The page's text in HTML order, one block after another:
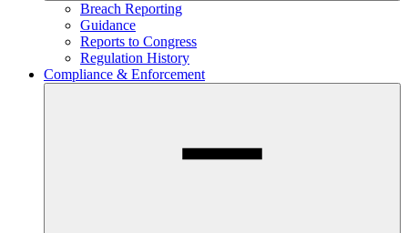
Breach Reporting
Guidance
Reports to Congress
Regulation History
Compliance & Enforcement